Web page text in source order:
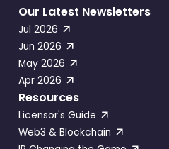
Our Latest Newsletters
Jul 2026
Jun 2026
May 2026
Apr 2026
Resources
Licensor's Guide
Web3 & Blockchain